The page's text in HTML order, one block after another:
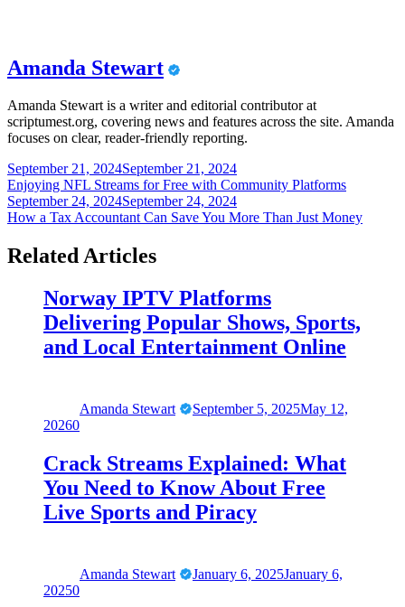
Amanda Stewart
Amanda Stewart is a writer and editorial contributor at
scriptumest.org, covering news and features across the site. Amanda
focuses on clear, reader-friendly reporting.
Post
navigation
September 21, 2024September 21, 2024
Enjoying NFL Streams for Free with Community Platforms
September 24, 2024September 24, 2024
How a Tax Accountant Can Save You More Than Just Money
Related Articles
Norway IPTV Platforms
Delivering Popular Shows, Sports,
and Local Entertainment Online
Amanda Stewart September 5, 2025May 12,
20260
Crack Streams Explained: What
You Need to Know About Free
Live Sports and Piracy
Amanda Stewart January 6, 2025January 6,
20250